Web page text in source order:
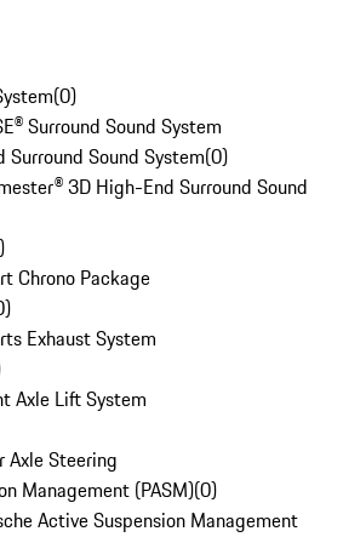
(0)
Surround Sound System
Sound System(0)
3D High-End Surround Sound
)
Chrono Package
)
Exhaust System
Axle Lift System
Axle Steering
Management (PASM)(0)
Active Suspension Management